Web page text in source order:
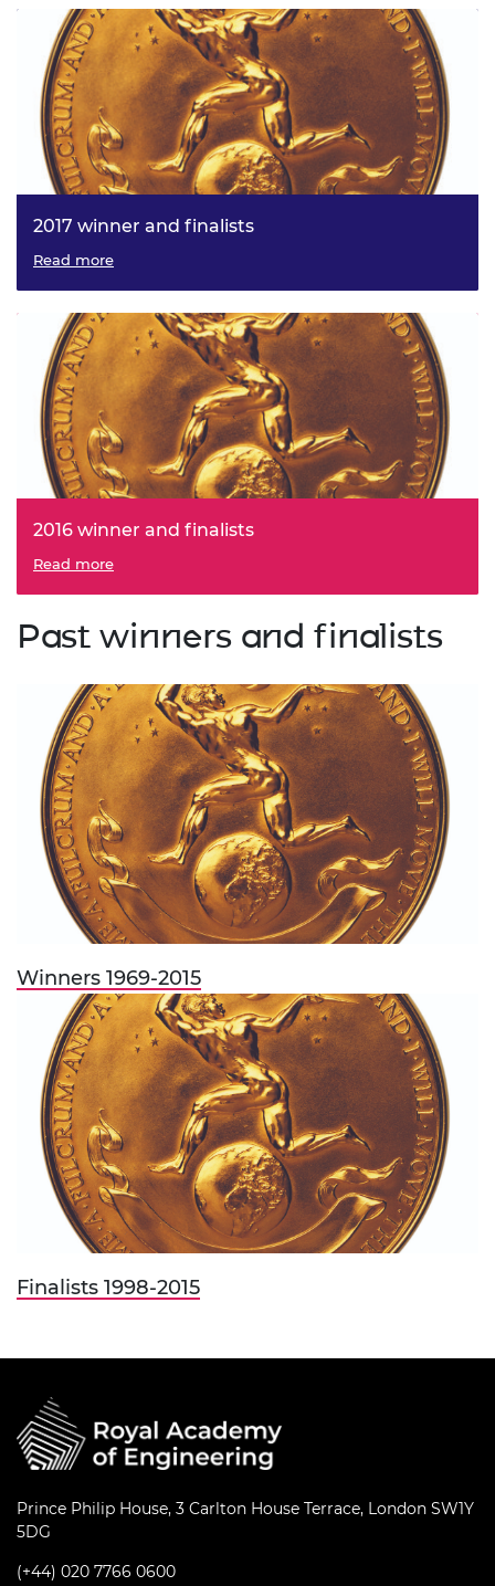
2017 winner and finalists
Read more
2016 winner and finalists
Read more
Past winners and finalists
Winners 1969-2015
Finalists 1998-2015
Prince Philip House, 3 Carlton House Terrace, London SW1Y
5DG
(+44) 020 7766 0600